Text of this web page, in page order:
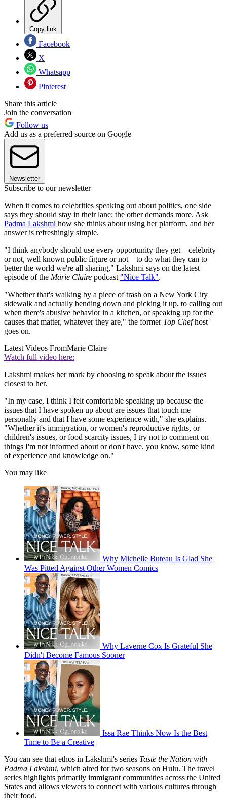
Copy link
Facebook
X
Whatsapp
Pinterest
Share this article
Join the conversation
Follow us
Add us as a preferred source on Google
Newsletter
Subscribe to our newsletter
When it comes to celebrities speaking out about politics, one side
says they should stay in their lane; the other demands more. Ask
Padma Lakshmi how she thinks about using her platform, and her
answer is refreshingly simple.
"I think anybody should use every opportunity they get—celebrity
or not, well known public figure or not—to do what they can to
better the world we're all sharing," Lakshmi says on the latest
episode of the Marie Claire podcast "Nice Talk".
"Whether that's walking by a piece of trash on a New York City
sidewalk and actually bending down and picking it up, to calling out
when there's abusive behavior in a kitchen, or speaking up for the
causes that matter, whatever they are," the former Top Chefhost
goes on.
Latest Videos FromMarie Claire
Watch full video here:
Lakshmi makes her mark by choosing to speak about the issues
closest to her.
"In my case, I think I felt comfortable speaking up because the
issues that I have spoken up about are issues that touch me
personally and that I have some experience with," she explains.
"Whether it's immigration, or women's reproductive rights, or
children's issues, or food scarcity issues, I try not to comment on
things I'm not informed about or don't have, you know, some kind
of experience and knowledge on."
You may like
Why Michelle Buteau Is Glad She
Was Pitted Against Other Women Comics
Why Laverne Cox Is Grateful She
Didn't Become Famous Sooner
Issa Rae Thinks Now Is the Best
Time to Be a Creative
You can see that ethos in Lakshmi's series Taste the Nation with
Padma Lakshmi, which aired for two seasons on Hulu. The travel
series highlights primarily immigrant communities across the United
States and allows viewers to connect with various cultures through
their food.